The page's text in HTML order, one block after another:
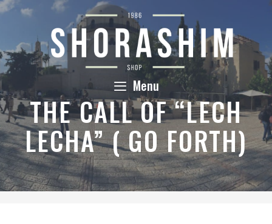
Skip
content
Menu
THE CALL OF “LECH
LECHA” ( GO FORTH)